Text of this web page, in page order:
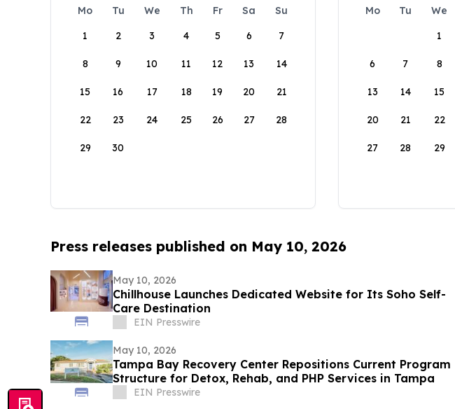
Mo Tu We Th Fr Sa
Su
1
2 3 4 5 6 7
8 9 10 11 12 13 14
15 16 17 18 19 20 21
22 23 24 25 26 27 28
29 30
Mo Tu We
1
6 7 8
13 14 15
20 21 22
27 28 29
Press releases published on May 10, 2026
May 10, 2026
Chillhouse Launches Dedicated Website for Its Soho Self-
Care Destination
EIN Presswire
May 10, 2026
Tampa Bay Recovery Center Repositions Current Program
Structure for Detox, Rehab, and PHP Services in Tampa
EIN Presswire